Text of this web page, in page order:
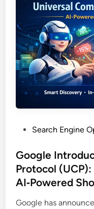
Search Engine
Google
Protocol
AI‑Powered
Google has